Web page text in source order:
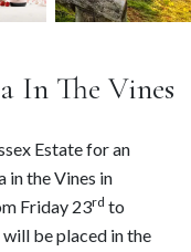
In The Vines
Estate for an
the Vines in
Friday 23rd to
will be placed in the